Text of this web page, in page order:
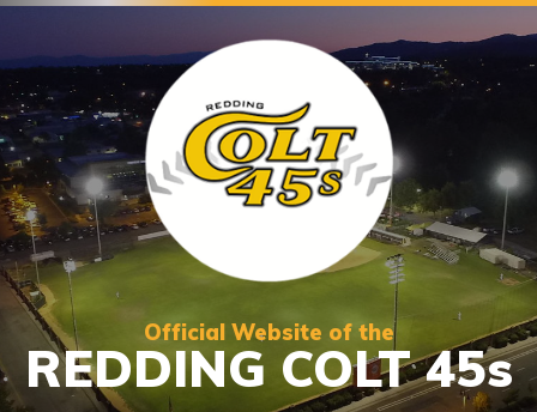
Official Website of the
REDDING COLT 45s